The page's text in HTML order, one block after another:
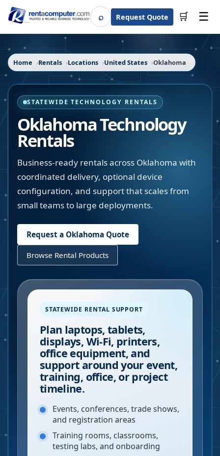
⌕SearchRequest Quote 🛒 ☰
Home Rentals Locations United States Oklahoma
STATEWIDE TECHNOLOGY RENTALS
OklahomaTechnology
Rentals
Business-ready rentals across Oklahoma with
coordinated delivery, optional device
configuration, and support that scales from
small teams to large deployments.
Request a Oklahoma Quote
Browse Rental Products
STATEWIDE RENTAL SUPPORT
Plan laptops, tablets,
displays, Wi-Fi, printers,
office equipment, and
support around your event,
training, office, or project
timeline.
Events, conferences, trade shows,
and registration areas
Training rooms, classrooms,
testing labs, and onboarding